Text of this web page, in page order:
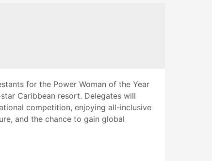
for the Power Woman of the Year
Caribbean resort. Delegates will
competition, enjoying all-inclusive
and the chance to gain global